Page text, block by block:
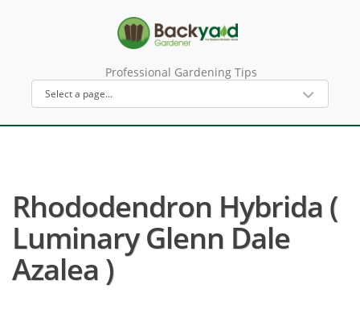
Professional Gardening Tips
Rhododendron Hybrida (
Luminary Glenn Dale
Azalea )